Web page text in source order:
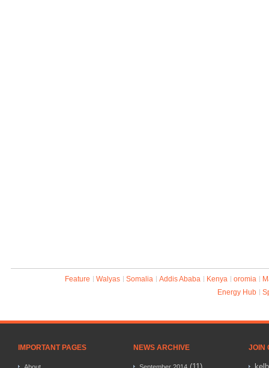
Feature Walyas Somalia Addis Ababa Kenya oromia
Energy Hub
IMPORTANT PAGES NEWS ARCHIVE JOIN